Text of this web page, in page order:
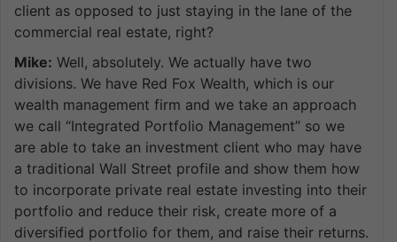
client as opposed to just staying in the lane of the
commercial real estate, right?
Mike: Well, absolutely. We actually have two
divisions. We have Red Fox Wealth, which is our
wealth management firm and we take an approach
we call “Integrated Portfolio Management” so we
are able to take an investment client who may have
a traditional Wall Street profile and show them how
to incorporate private real estate investing into their
portfolio and reduce their risk, create more of a
diversified portfolio for them, and raise their returns.